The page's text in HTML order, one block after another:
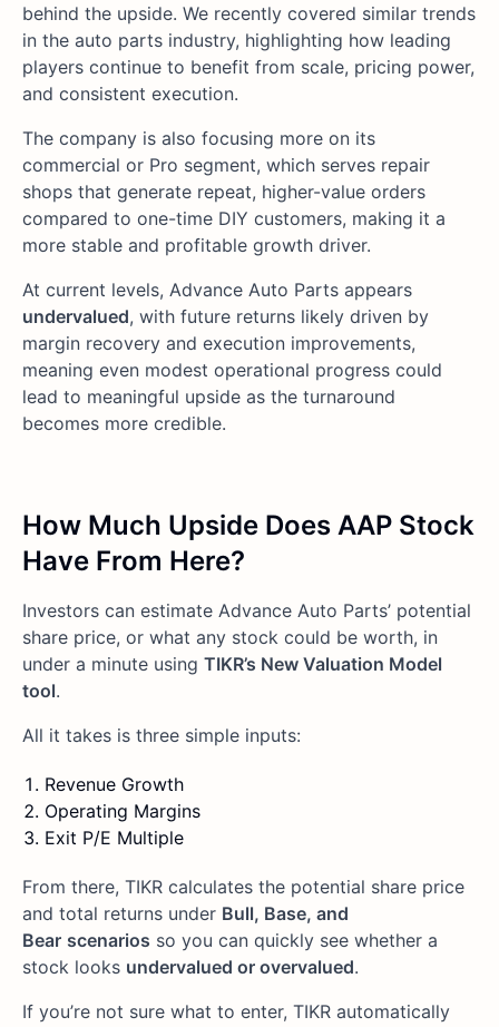
behind the upside. We recently covered similar trends
in the auto parts industry, highlighting how leading
players continue to benefit from scale, pricing power,
and consistent execution.
The company is also focusing more on its
commercial or Pro segment, which serves repair
shops that generate repeat, higher-value orders
compared to one-time DIY customers, making it a
more stable and profitable growth driver.
At current levels, Advance Auto Parts appears
undervalued, with future returns likely driven by
margin recovery and execution improvements,
meaning even modest operational progress could
lead to meaningful upside as the turnaround
becomes more credible.
How Much Upside Does AAP Stock
Have From Here?
Investors can estimate Advance Auto Parts’ potential
share price, or what any stock could be worth, in
under a minute using TIKR’s New Valuation Model
tool.
All it takes is three simple inputs:
Revenue Growth
Operating Margins
Exit P/E Multiple
From there, TIKR calculates the potential share price
and total returns under Bull, Base, and
Bear scenarios so you can quickly see whether a
stock looks undervalued or overvalued.
If you’re not sure what to enter, TIKR automatically